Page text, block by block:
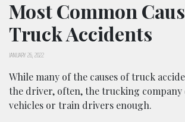
Most Common
Truck Accidents
JANUARY 26, 2022
While many of the causes of truck
the driver, often, the trucking company
vehicles or train drivers enough.